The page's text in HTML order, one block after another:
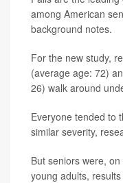
among American
background notes.
For the new study,
(average age: 72)
26) walk around
Everyone tended to
similar severity,
But seniors were,
young adults,